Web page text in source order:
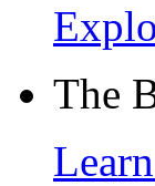
The